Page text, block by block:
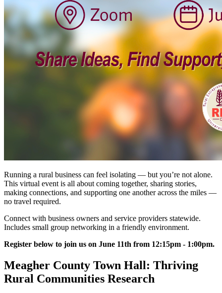
Running a rural business can feel isolating — but you’re not alone.
This virtual event is all about coming together, sharing stories,
making connections, and supporting one another across the miles —
no travel required.
Connect with business owners and service providers statewide.
Includes small group networking in a friendly environment.
Register below to join us on June 11th from 12:15pm - 1:00pm.
Meagher County Town Hall: Thriving
Rural Communities Research